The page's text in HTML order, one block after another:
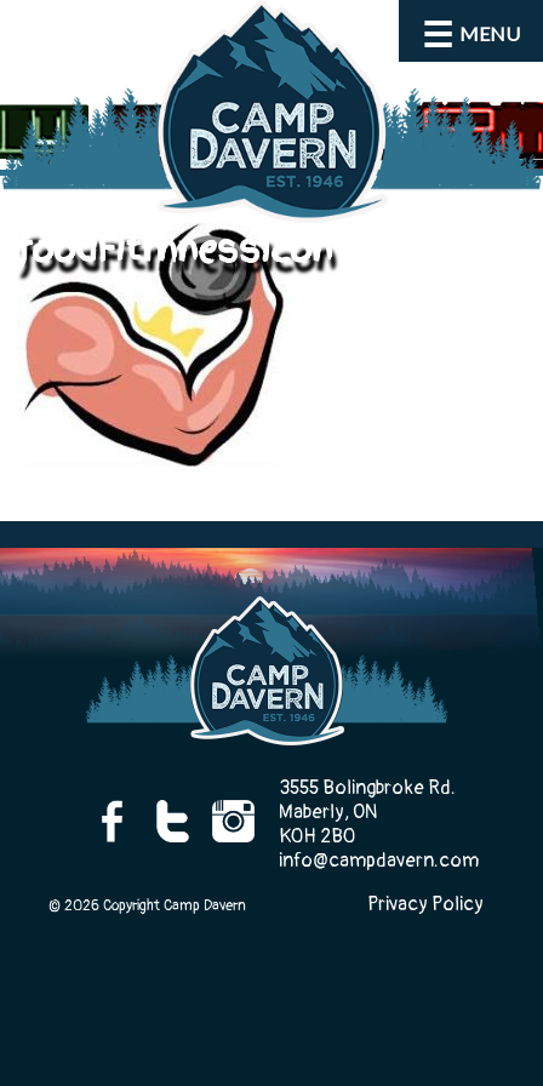
MENU
About
Activities
Contact Us
foodFitmnessIcon
3555 Bolingbroke Rd.
Maberly, ON
K0H 2B0
info@campdavern.com
© 2026 Copyright Camp Davern Privacy Policy